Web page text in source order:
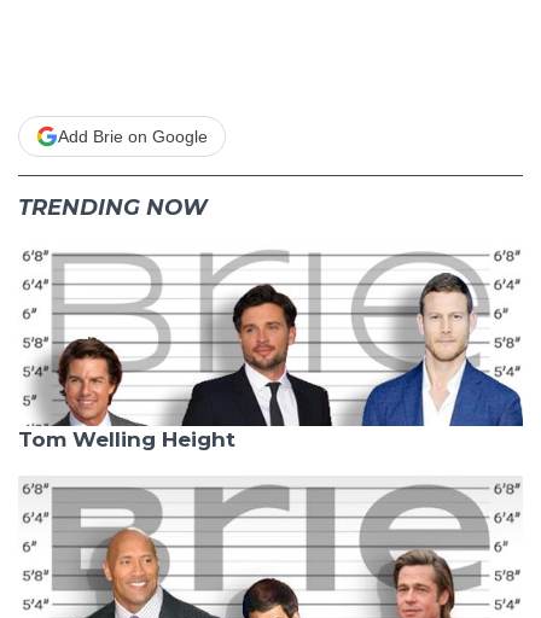
Add Brie on Google
TRENDING NOW
Tom Welling Height